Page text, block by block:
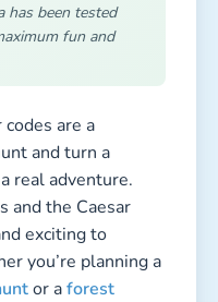
has been tested
fun and
are a
and turn a
real adventure.
and the Caesar
exciting to
you’re planning a
or aforest